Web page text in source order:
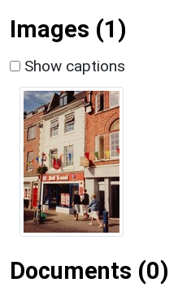
Images (1)
Show captions
Documents (0)